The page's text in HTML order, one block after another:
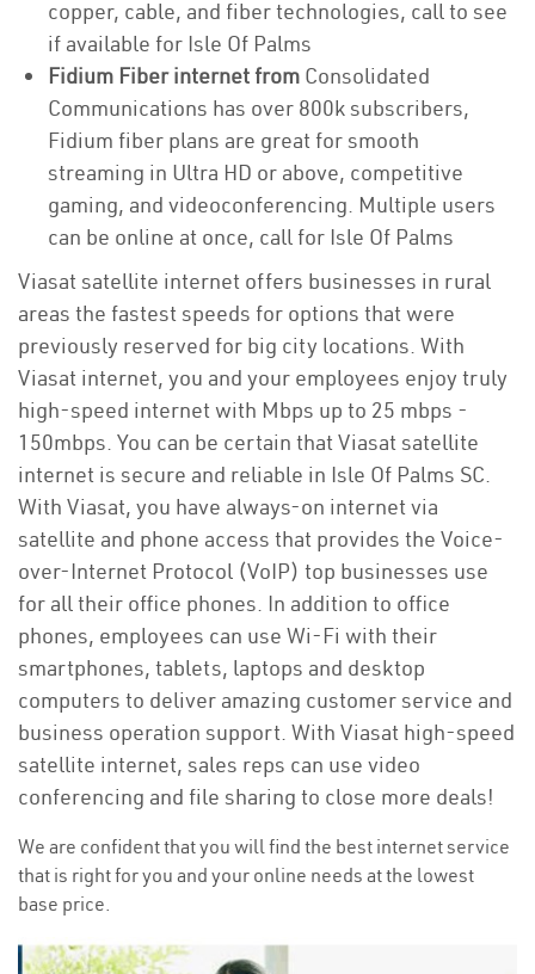
copper, cable, and fiber technologies, call to see
if available for Isle Of Palms
Fidium Fiber internet from Consolidated
Communications has over 800k subscribers,
Fidium fiber plans are great for smooth
streaming in Ultra HD or above, competitive
gaming, and videoconferencing. Multiple users
can be online at once, call for Isle Of Palms
Viasat satellite internet offers businesses in rural
areas the fastest speeds for options that were
previously reserved for big city locations. With
Viasat internet, you and your employees enjoy truly
high-speed internet with Mbps up to 25 mbps -
150mbps. You can be certain that Viasat satellite
internet is secure and reliable in Isle Of Palms SC.
With Viasat, you have always-on internet via
satellite and phone access that provides the Voice-
over-Internet Protocol (VoIP) top businesses use
for all their office phones. In addition to office
phones, employees can use Wi-Fi with their
smartphones, tablets, laptops and desktop
computers to deliver amazing customer service and
business operation support. With Viasat high-speed
satellite internet, sales reps can use video
conferencing and file sharing to close more deals!
We are confident that you will find the best internet service
that is right for you and your online needs at the lowest
base price.